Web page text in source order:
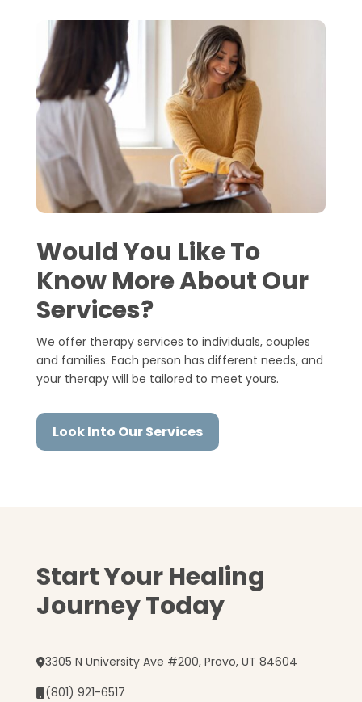
Would You Like To
Know More About Our
Services?
We offer therapy services to individuals, couples
and families. Each person has different needs, and
your therapy will be tailored to meet yours.
Look Into Our Services
Start Your Healing
Journey Today
3305 N University Ave #200, Provo, UT 84604
(801) 921-6517